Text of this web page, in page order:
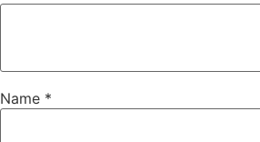
Name *